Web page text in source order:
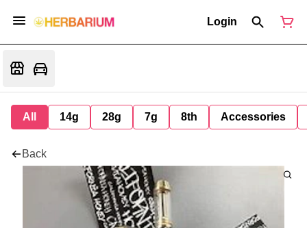
Login
All 14g 28g 7g 8th Accessories
Back